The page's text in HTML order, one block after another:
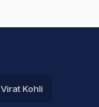
Virat Kohli